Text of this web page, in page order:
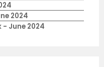
2024
- June 2024